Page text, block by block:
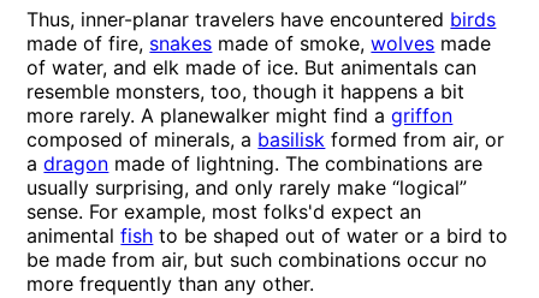
Thus, inner-planar travelers have encountered birds
made of fire, snakes made of smoke,wolves made
of water, and elk made of ice. But animentals can
resemble monsters, too, though it happens a bit
more rarely. A planewalker might find agriffon
composed of minerals, a basilisk formed from air, or
adragon made of lightning. The combinations are
usually surprising, and only rarely make “logical”
sense. For example, most folks'd expect an
animentalfish to be shaped out of water or a bird to
be made from air, but such combinations occur no
more frequently than any other.